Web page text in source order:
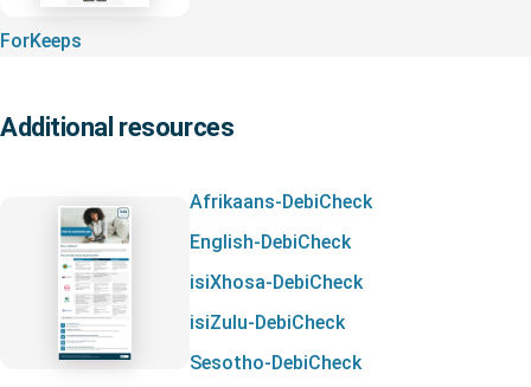
ForKeeps
Additional resources
Afrikaans-DebiCheck
English-DebiCheck
isiXhosa-DebiCheck
isiZulu-DebiCheck
Sesotho-DebiCheck